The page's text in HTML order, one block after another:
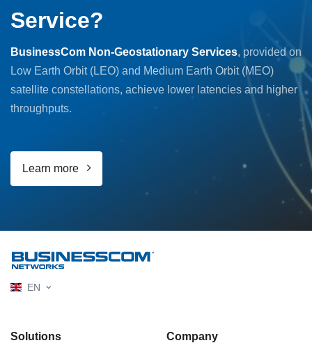
Service?
BusinessCom Non-Geostationary Services, provided on
Low Earth Orbit (LEO) and Medium Earth Orbit (MEO)
satellite constellations, achieve lower latencies and higher
throughputs.
Learn more
EN
Solutions Company